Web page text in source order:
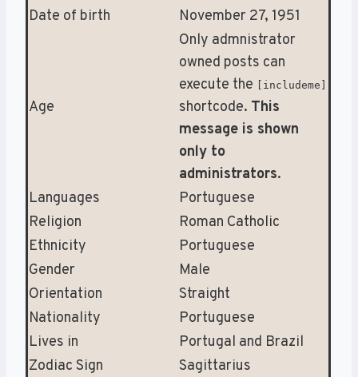
Date of birth
November 27, 1951
Age
Only admnistrator
owned posts can
execute the [includeme]
shortcode. This
message is shown
only to
administrators.
Languages
Portuguese
Religion
Roman Catholic
Ethnicity
Portuguese
Gender
Male
Orientation
Straight
Nationality
Portuguese
Lives in
Portugal and Brazil
Zodiac Sign
Sagittarius